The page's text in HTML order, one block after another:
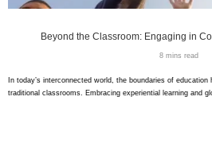
Beyond the Classroom: Engaging in
8 mins read
In today’s interconnected world, the boundaries of
traditional classrooms. Embracing experiential learning and